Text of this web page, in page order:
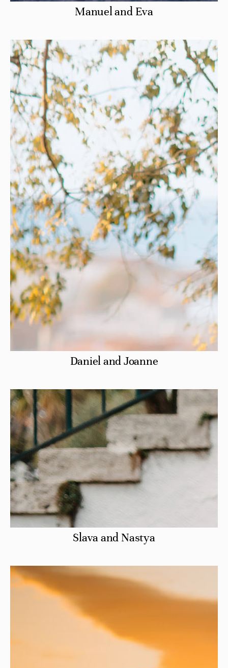
Manuel and Eva
Daniel and Joanne
Slava and Nastya